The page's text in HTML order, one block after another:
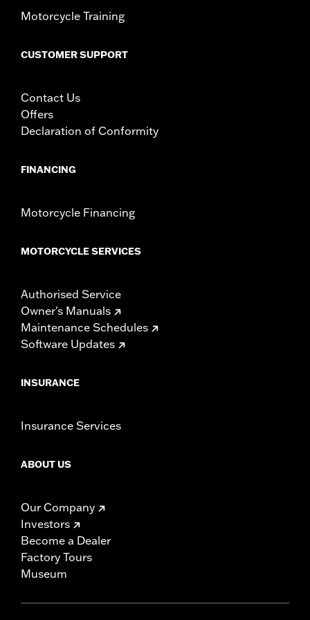
mounting hardware, installation instructions
Motorcycle Training
CUSTOMER SUPPORT
Contact Us
Offers
Declaration of Conformity
FINANCING
Motorcycle Financing
MOTORCYCLE SERVICES
Authorised Service
Owner's Manuals
Maintenance Schedules
Software Updates
INSURANCE
Insurance Services
ABOUT US
Our Company
Investors
Become a Dealer
Factory Tours
Museum